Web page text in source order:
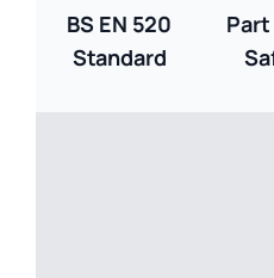
BS EN 520
Standard
Part